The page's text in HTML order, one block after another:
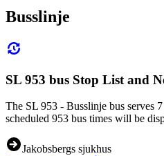
Busslinje
SL 953 bus Stop List and
The SL 953 - Busslinje bus serves
scheduled 953 bus times will be
Jakobsbergs sjukhus